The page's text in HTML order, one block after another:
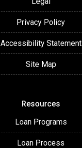
Privacy Policy
Accessibility Statement
Site Map
Resources
Loan Programs
Loan Process